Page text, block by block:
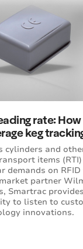
rate:
keg
cylinders and
items
demands on RFID
partner
Smartrac
to listen to
innovations.